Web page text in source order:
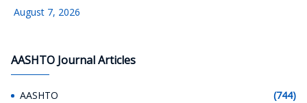
August 7, 2026
AASHTO Journal Articles
AASHTO (744)